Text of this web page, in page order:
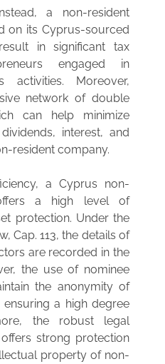
a non-resident
on its Cyprus-sourced
in significant tax
engaged in
activities. Moreover,
network of double
can help minimize
interest, and
resident company.
a Cyprus non-
a high level of
protection. Under the
Cap. 113, the details of
are recorded in the
the use of nominee
the anonymity of
a high degree
the robust legal
strong protection
property of non-